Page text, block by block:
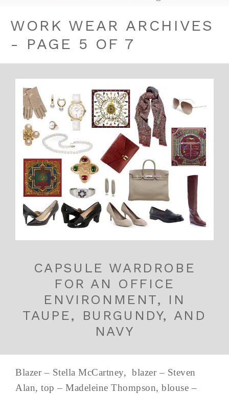
WORK WEAR ARCHIVES
- PAGE 5 OF 7
CAPSULE WARDROBE
FOR AN OFFICE
ENVIRONMENT, IN
TAUPE, BURGUNDY, AND
NAVY
Blazer – Stella McCartney, blazer – Steven
Alan, top – Madeleine Thompson, blouse –